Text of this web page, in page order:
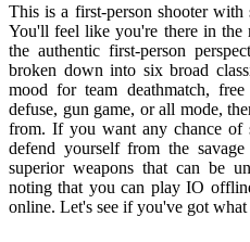
This is a first-person shooter
You'll feel like you're there in
the authentic first-person
broken down into six broad
mood for team deathmatch,
defuse, gun game, or all mode,
from. If you want any chance of
defend yourself from the
superior weapons that can be
noting that you can play IO
online. Let's see if you've got